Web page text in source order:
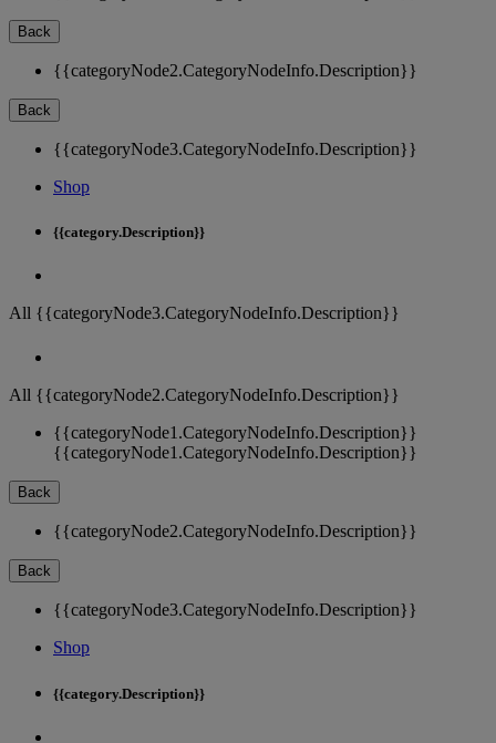
Back
{{categoryNode2.CategoryNodeInfo.Description}}
Back
{{categoryNode3.CategoryNodeInfo.Description}}
Shop
{{category.Description}}
All {{categoryNode3.CategoryNodeInfo.Description}}
All {{categoryNode2.CategoryNodeInfo.Description}}
{{categoryNode1.CategoryNodeInfo.Description}}
{{categoryNode1.CategoryNodeInfo.Description}}
Back
{{categoryNode2.CategoryNodeInfo.Description}}
Back
{{categoryNode3.CategoryNodeInfo.Description}}
Shop
{{category.Description}}